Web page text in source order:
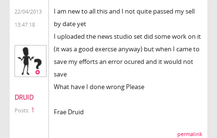
22/04/2013
13:47:18
DRUID
Posts: 1
I am new to all this and I not quite passed my sell
by date yet
I uploaded the news studio set did some work on it
(it was a good exercse anyway) but when I came to
save my efforts an error ocured and it would not
save
What have I done wrong Please
Frae Druid
permalink